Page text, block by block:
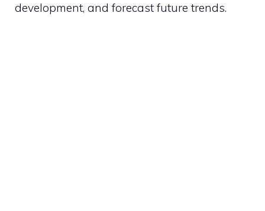
development, and forecast future trends.